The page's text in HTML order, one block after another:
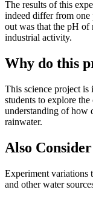
The results of this
indeed differ from one
out was that the pH of
industrial activity.
Why do this
This science project is
students to explore
understanding of how
rainwater.
Also Consider
Experiment variations
and other water